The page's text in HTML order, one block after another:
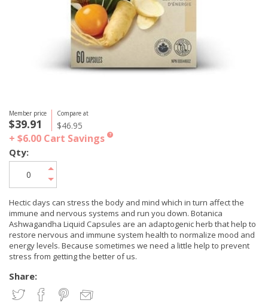
Member price
$39.91
Compare at
$46.95
+ $6.00 Cart Savings ?
Hectic days can stress the body and mind which in turn affect the
immune and nervous systems and run you down. Botanica
Ashwagandha Liquid Capsules are an adaptogenic herb that help to
restore nervous and immune system health to normalize mood and
energy levels. Because sometimes we need a little help to prevent
stress from getting the better of us.
Share:
Qty: